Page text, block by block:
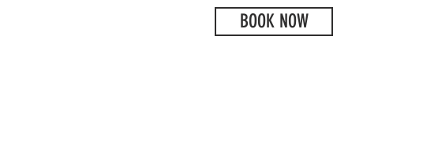
BOOK NOW